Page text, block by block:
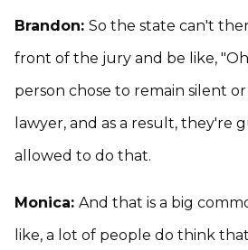
Brandon: So the state can't
front of the jury and be like,
person chose to remain silent
lawyer, and as a result, they're
allowed to do that.
Monica: And that is a big
like, a lot of people do think